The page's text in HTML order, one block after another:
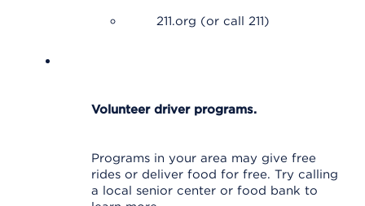
211.org (or call 211)
Volunteer driver programs.
Programs in your area may give free
rides or deliver food for free. Try calling
a local senior center or food bank to